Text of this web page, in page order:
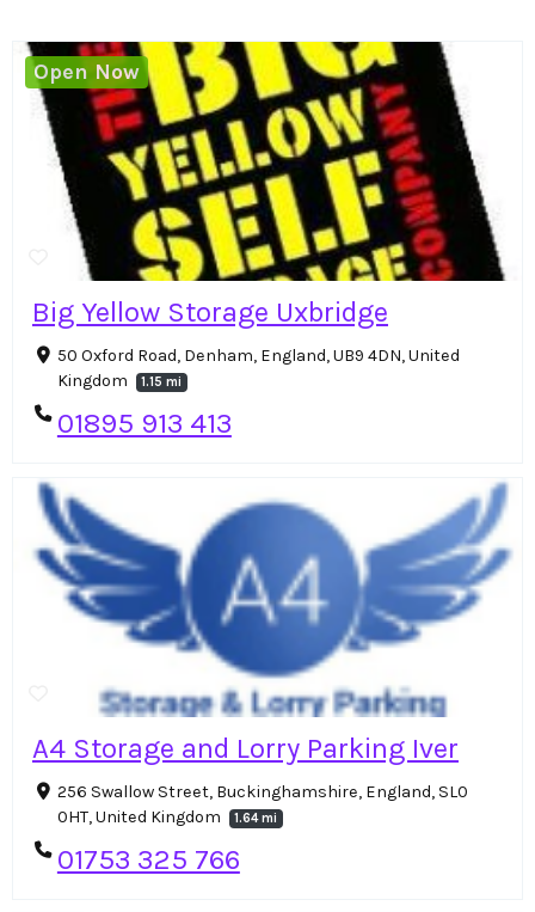
Big Yellow Storage Uxbridge
50 Oxford Road, Denham, England, UB9 4DN, United
Kingdom
1.15 mi
01895 913 413
Open Now
A4 Storage and Lorry Parking Iver
256 Swallow Street, Buckinghamshire, England, SL0
0HT, United Kingdom
1.64 mi
01753 325 766